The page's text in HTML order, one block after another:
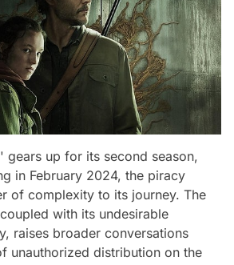
gears up for its second season,
in February 2024, the piracy
of complexity to its journey. The
with its undesirable
raises broader conversations
unauthorized distribution on the